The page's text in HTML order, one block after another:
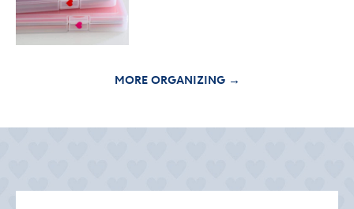
MORE ORGANIZING →